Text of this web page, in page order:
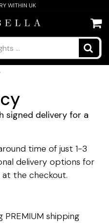
WITHIN UK
signed delivery for a
time of just 1-3
delivery options for
at the checkout.
PREMIUM shipping